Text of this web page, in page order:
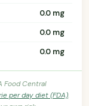
0.0 mg
0.0 mg
0.0 mg
Food Central
per day diet (FDA).